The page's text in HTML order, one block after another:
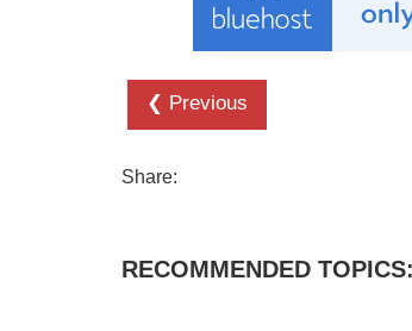
❮ Previous
Share:
RECOMMENDED TOPICS: